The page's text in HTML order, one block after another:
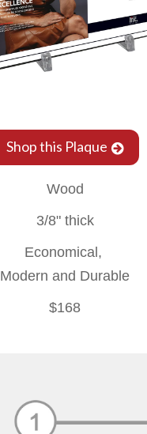
Shop this Plaque
Wood
3/8" thick
Economical,
Modern and Durable
$168